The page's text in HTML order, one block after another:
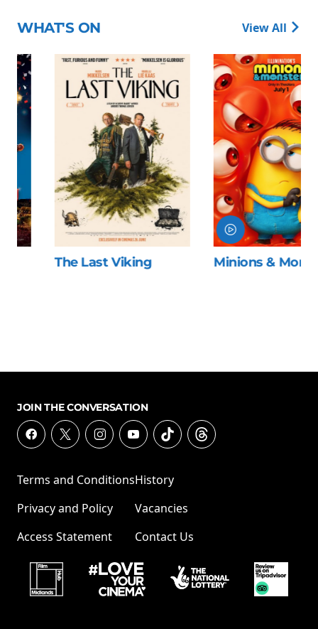
WHAT'S ON View All
The Last Viking Minions & Monsters
JOIN THE CONVERSATION
Terms and Conditions
Privacy and Policy
Access Statement
History
Vacancies
Contact Us